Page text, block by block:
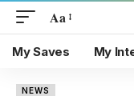
Aa
My Saves My
NEWS